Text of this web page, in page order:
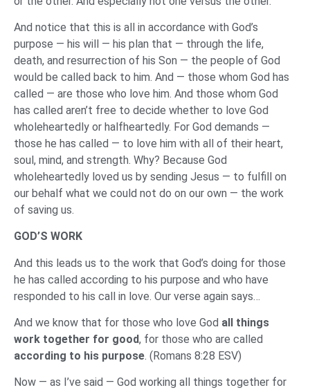
And notice that this is all in accordance with God’s
purpose — his will — his plan that — through the life,
death, and resurrection of his Son — the people of God
would be called back to him. And — those whom God has
called — are those who love him. And those whom God
has called aren’t free to decide whether to love God
wholeheartedly or halfheartedly. For God demands —
those he has called — to love him with all of their heart,
soul, mind, and strength. Why? Because God
wholeheartedly loved us by sending Jesus — to fulfill on
our behalf what we could not do on our own — the work
of saving us.
GOD’S WORK
And this leads us to the work that God’s doing for those
he has called according to his purpose and who have
responded to his call in love. Our verse again says…
And we know that for those who love God all things
work together for good, for those who are called
according to his purpose. (Romans 8:28 ESV)
Now — as I’ve said — God working all things together for